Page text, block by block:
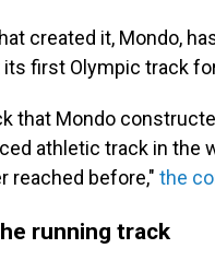
created it, Mondo,
first Olympic track
that Mondo
athletic track in the
reached before," the
running track